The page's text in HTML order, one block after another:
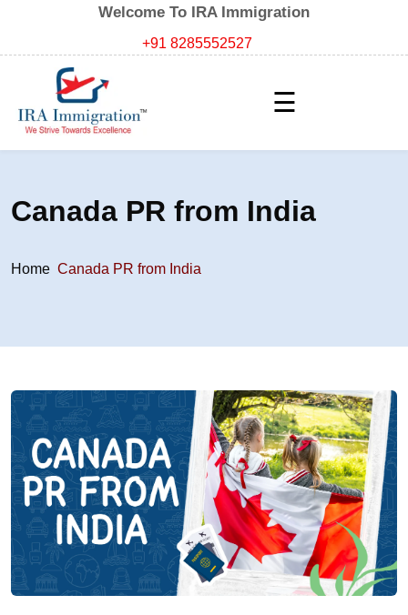
Welcome To IRA Immigration
+91 8285552527
☰
Canada PR from India
Home Canada PR from India